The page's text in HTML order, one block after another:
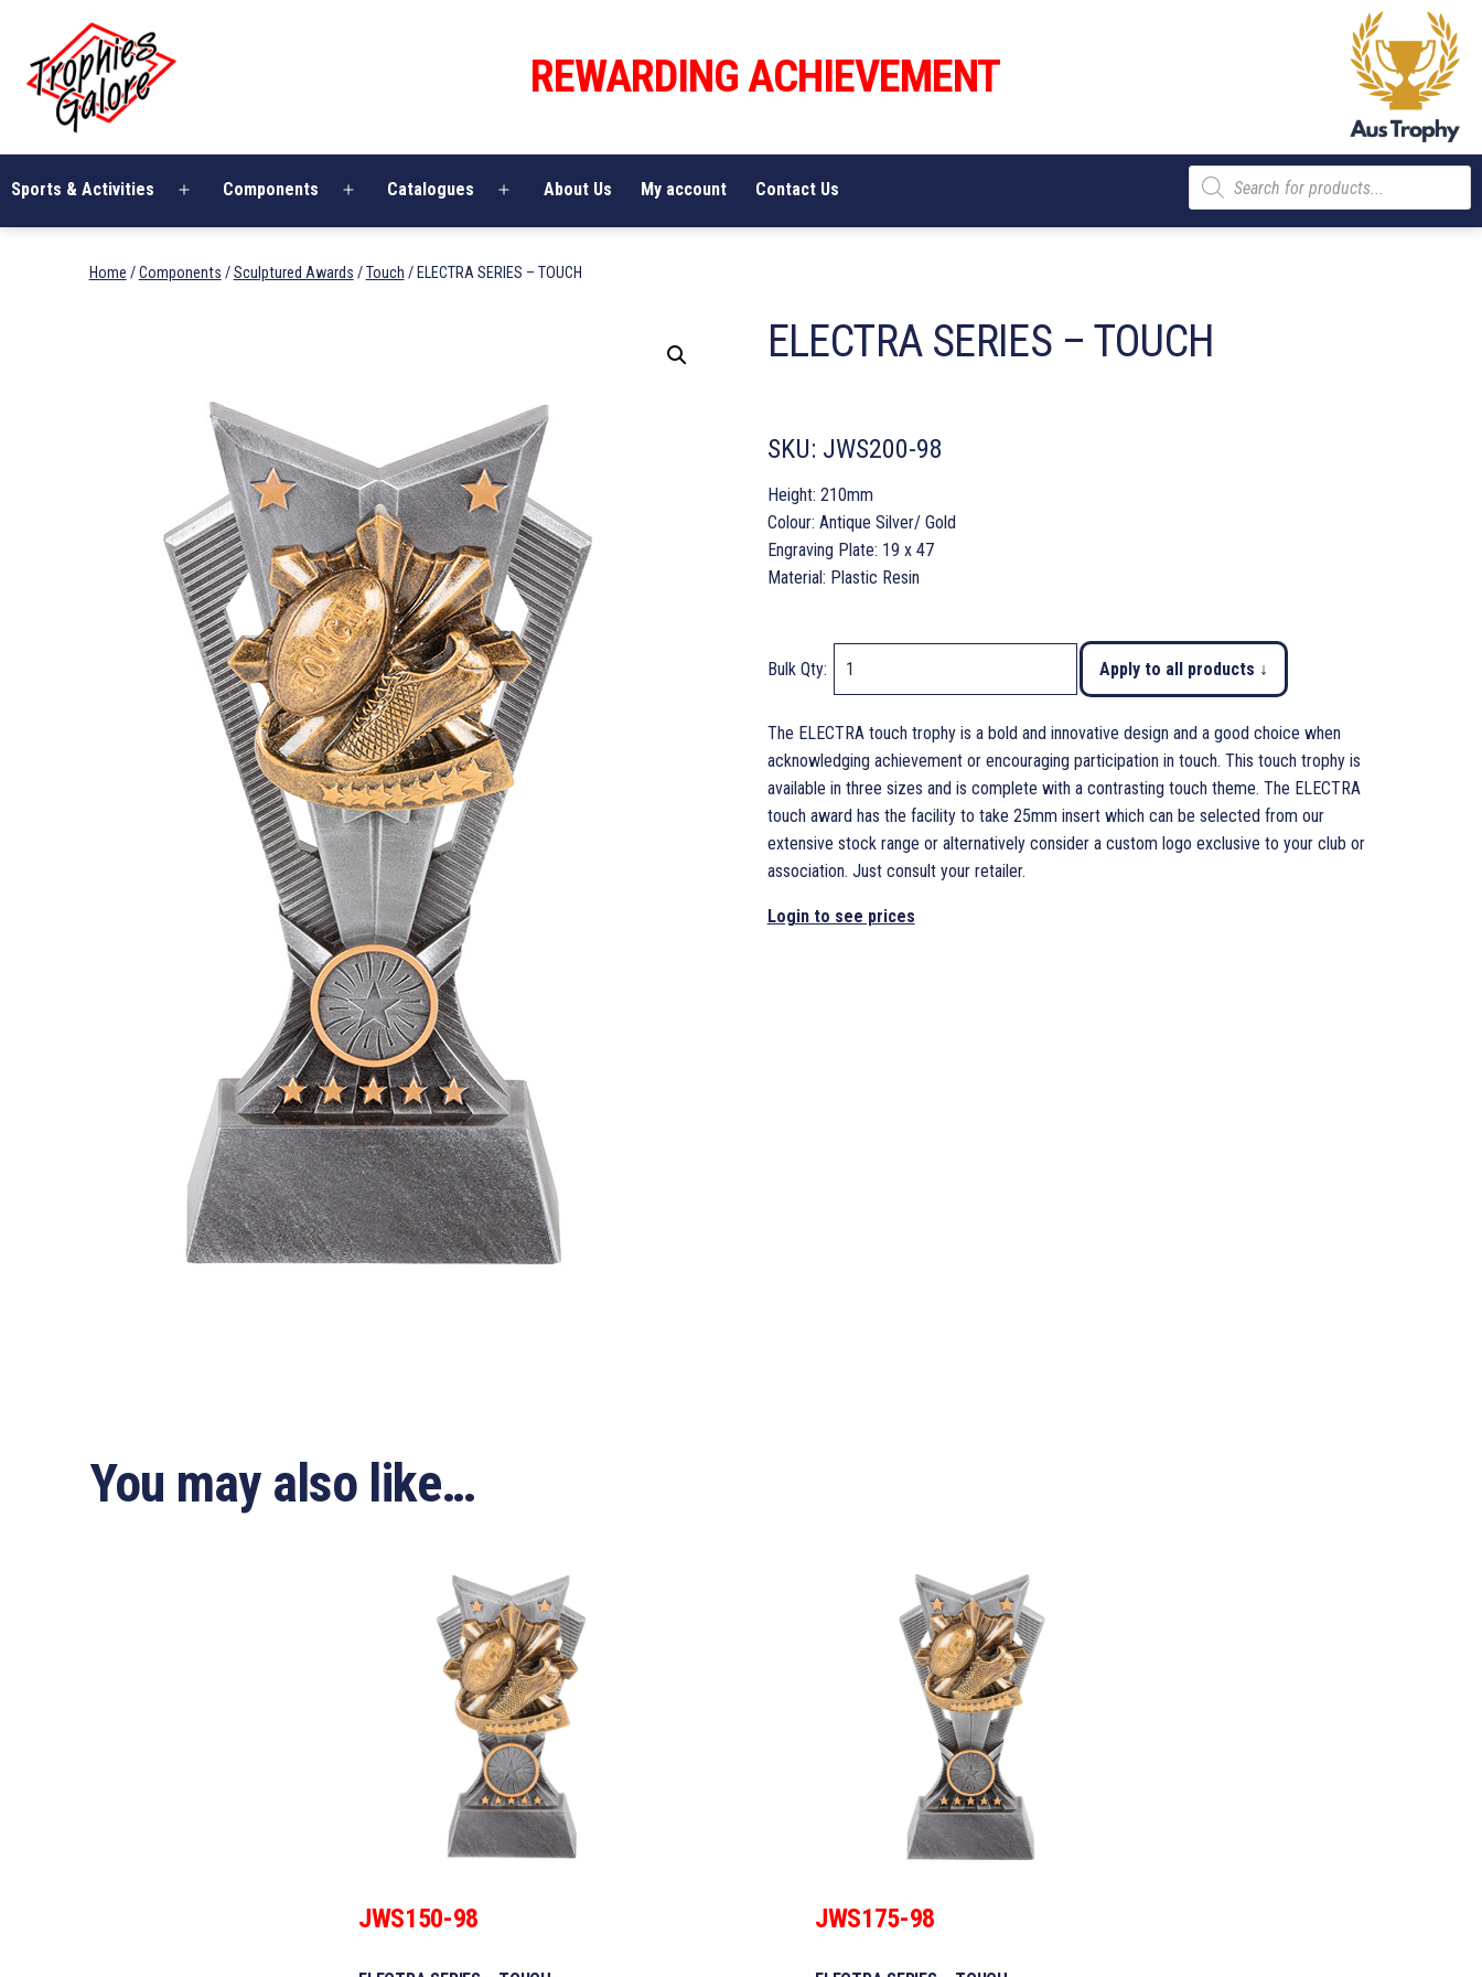
content
Galore
REWARDING ACHIEVEMENT
Sports & Activities
Open
Components
Open
Catalogues
Open
About Us My account Contact Us
Products
search
Home /Components /Sculptured Awards /Touch / ELECTRA SERIES – TOUCH
ELECTRA SERIES – TOUCH
SKU: JWS200-98
Height: 210mm
Colour: Antique Silver/ Gold
Engraving Plate: 19 x 47
Material: Plastic Resin
Bulk Qty: Apply to all products ↓
The ELECTRA touch trophy is a bold and innovative design and a good choice when
acknowledging achievement or encouraging participation in touch. This touch trophy is
available in three sizes and is complete with a contrasting touch theme. The ELECTRA
touch award has the facility to take 25mm insert which can be selected from our
extensive stock range or alternatively consider a custom logo exclusive to your club or
association. Just consult your retailer.
Login to see prices
You may also like…
JWS150-98 JWS175-98